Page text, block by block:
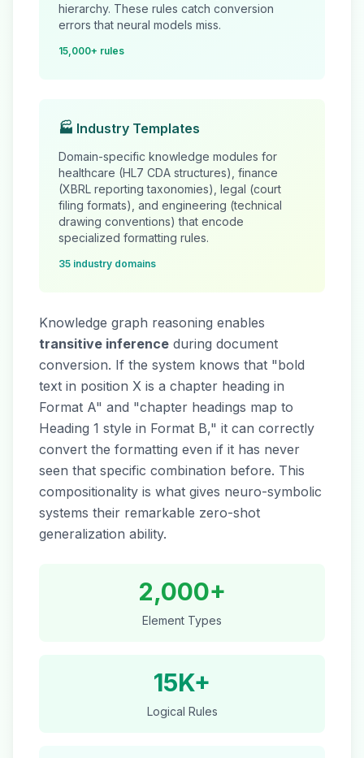
hierarchy. These rules catch conversion
errors that neural models miss.
15,000+ rules
🏭 Industry Templates
Domain-specific knowledge modules for
healthcare (HL7 CDA structures), finance
(XBRL reporting taxonomies), legal (court
filing formats), and engineering (technical
drawing conventions) that encode
specialized formatting rules.
35 industry domains
Knowledge graph reasoning enables
transitive inference during document
conversion. If the system knows that "bold
text in position X is a chapter heading in
Format A" and "chapter headings map to
Heading 1 style in Format B," it can correctly
convert the formatting even if it has never
seen that specific combination before. This
compositionality is what gives neuro-symbolic
systems their remarkable zero-shot
generalization ability.
2,000+
Element Types
15K+
Logical Rules